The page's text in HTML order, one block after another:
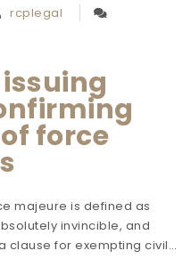
rcplegal
force
majeure is defined as
invincible, and
clause for exempting civil…